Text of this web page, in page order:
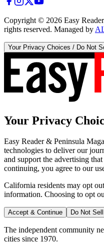
Copyright © 2026 Easy
rights reserved. Managed by
Your Privacy Choices / Do Not
Your Privacy
Easy Reader & Peninsula
technologies to deliver our
and support the advertising
continuing, you agree to our
California residents may opt
information. Choosing to opt
Accept & Continue Do Not
The independent community
cities since 1970.